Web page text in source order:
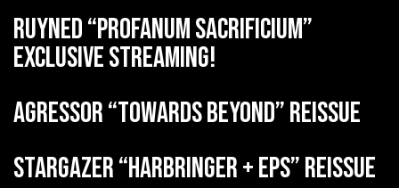
RUYNED “Profanum Sacrificium”
exclusive streaming!
AGRESSOR “Towards Beyond” reissue
STARGAZER “Harbringer + EPs” reissue